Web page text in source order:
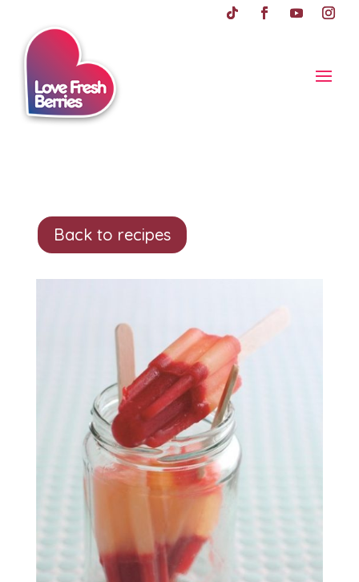
Back to recipes